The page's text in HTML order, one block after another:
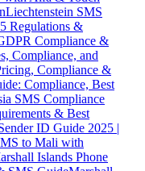
Liechtenstein SMS
Regulations &
Compliance &
Compliance, and
Compliance &
Compliance, Best
SMS Compliance
& Best
ID Guide 2025 |
to Mali with
Islands Phone